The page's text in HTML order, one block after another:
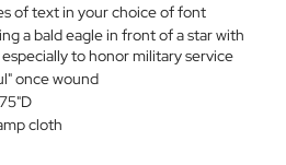
of text in your choice of font
a bald eagle in front of a star with
to honor military service
once wound
cloth